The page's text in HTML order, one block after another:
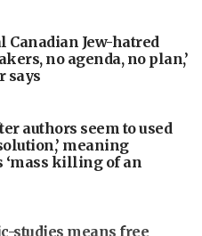
Jew-hatred
no agenda, no plan,’
says
authors seem to used
meaning
‘mass killing of an
studies means free